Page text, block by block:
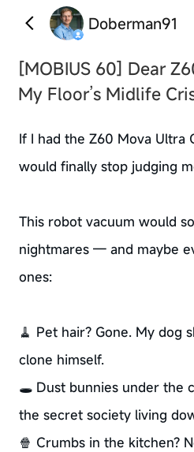
Doberman91
[MOBIUS 60] Dear
My Floor’s Midlife
If I had the Z60 Mova Ultra
would finally stop judging
This robot vacuum would
nightmares — and maybe
ones:
🧹 Pet hair? Gone. My dog
clone himself.
🕳️ Dust bunnies under the
the secret society living
🍿 Crumbs in the kitchen?